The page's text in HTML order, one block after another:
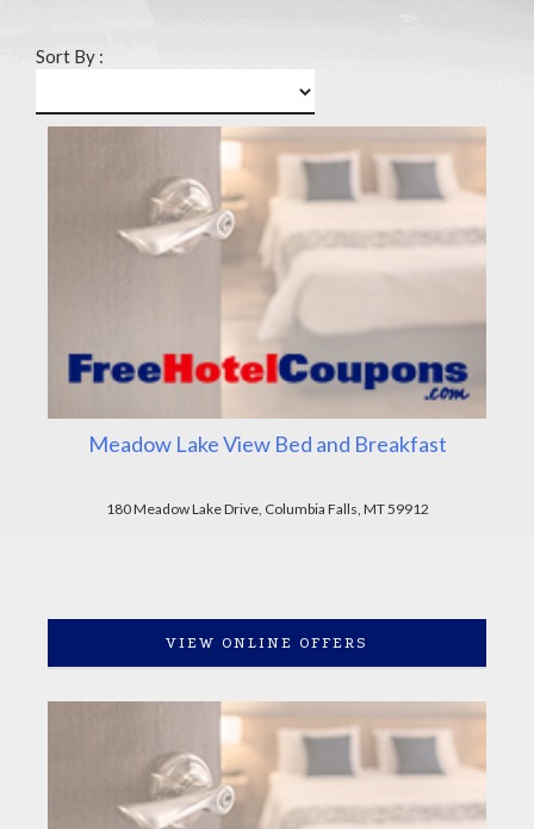
Sort By :
Meadow Lake View Bed and Breakfast
180 Meadow Lake Drive, Columbia Falls, MT 59912
VIEW ONLINE OFFERS